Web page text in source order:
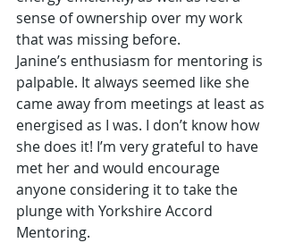
sense of ownership over my work
that was missing before.
Janine’s enthusiasm for mentoring is
palpable. It always seemed like she
came away from meetings at least as
energised as I was. I don’t know how
she does it! I’m very grateful to have
met her and would encourage
anyone considering it to take the
plunge with Yorkshire Accord
Mentoring.